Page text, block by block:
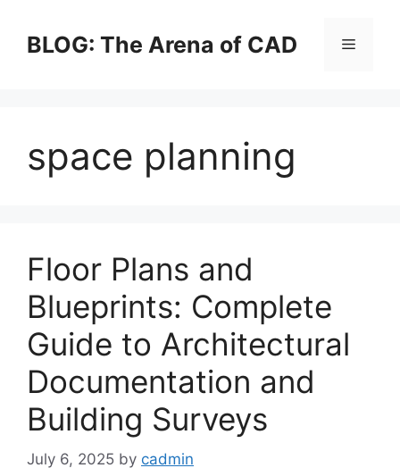
contentBLOG: The Arena of CAD Menu
space planning
Floor Plans and
Blueprints: Complete
Guide to Architectural
Documentation and
Building Surveys
July 6, 2025 by cadmin